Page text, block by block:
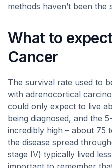
methods haven’t been
What to
Cancer
The survival rate used to
with adrenocortical
could only expect to live
being diagnosed, and the
incredibly high – about 75
the disease spread
stage IV) typically lived